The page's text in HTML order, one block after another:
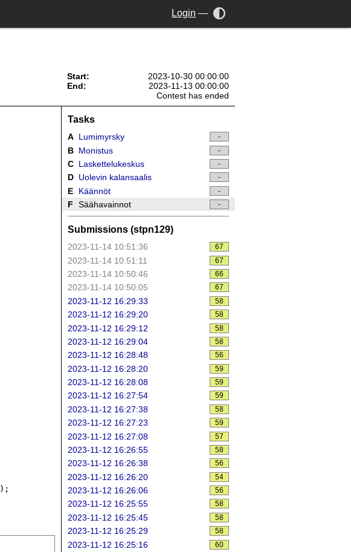
Login —
Start:
2023-10-30 00:00:00
End:
2023-11-13 00:00:00
Contest has ended
Tasks
A Lumimyrsky -
B Monistus -
C Laskettelukeskus -
D Uolevin kalansaalis -
E Käännöt -
F Säähavainnot -
Submissions (stpn129)
2023-11-14 10:51:36 67
2023-11-14 10:51:11 67
2023-11-14 10:50:46 66
2023-11-14 10:50:05 67
2023-11-12 16:29:33 58
2023-11-12 16:29:20 58
2023-11-12 16:29:12 58
2023-11-12 16:29:04 58
2023-11-12 16:28:48 56
2023-11-12 16:28:20 59
2023-11-12 16:28:08 59
2023-11-12 16:27:54 59
2023-11-12 16:27:38 58
2023-11-12 16:27:23 59
2023-11-12 16:27:08 57
2023-11-12 16:26:55 58
2023-11-12 16:26:38 56
2023-11-12 16:26:20 54
2023-11-12 16:26:06 56
2023-11-12 16:25:55 58
2023-11-12 16:25:45 58
2023-11-12 16:25:29 58
2023-11-12 16:25:16 60